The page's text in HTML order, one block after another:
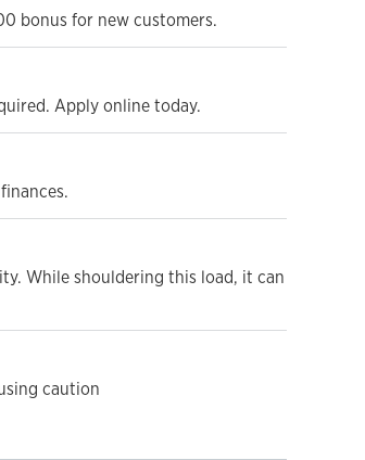
bonus for new customers.
Apply online today.
While shouldering this load, it can
caution